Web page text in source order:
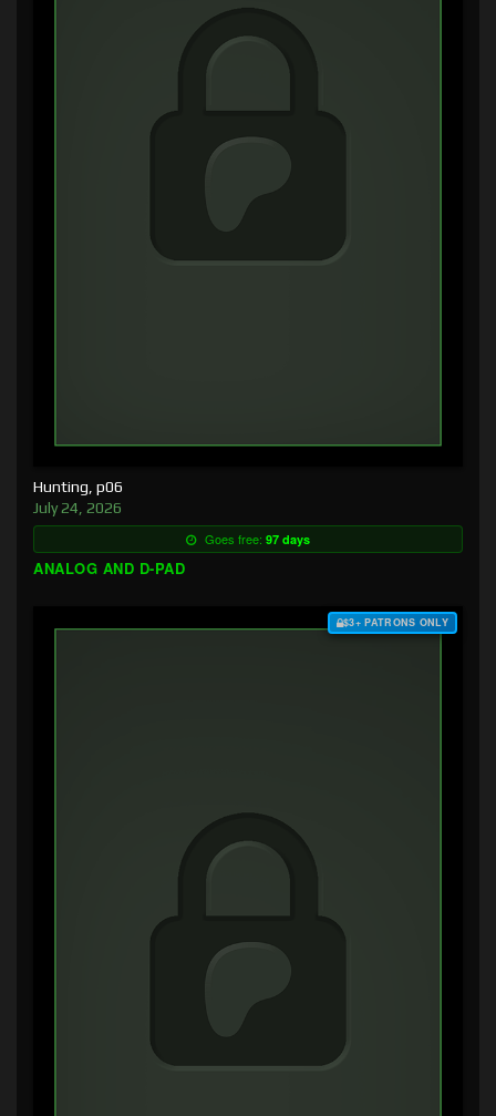
Hunting, p06
July 24, 2026
Goes free: 97 days
ANALOG AND D-PAD
$3+ PATRONS ONLY